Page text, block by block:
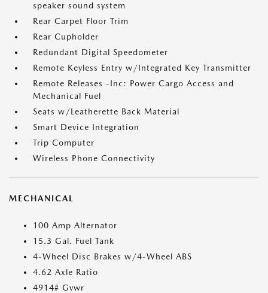
speaker sound system
Rear Carpet Floor Trim
Rear Cupholder
Redundant Digital Speedometer
Remote Keyless Entry w/Integrated Key Transmitter
Remote Releases -Inc: Power Cargo Access and
Mechanical Fuel
Seats w/Leatherette Back Material
Smart Device Integration
Trip Computer
Wireless Phone Connectivity
MECHANICAL
100 Amp Alternator
15.3 Gal. Fuel Tank
4-Wheel Disc Brakes w/4-Wheel ABS
4.62 Axle Ratio
4914# Gvwr